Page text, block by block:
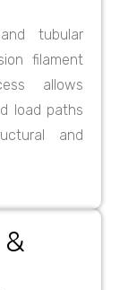
tubular
filament
allows
load paths
and